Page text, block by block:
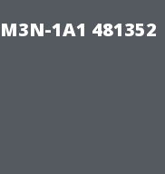
1A1 481352